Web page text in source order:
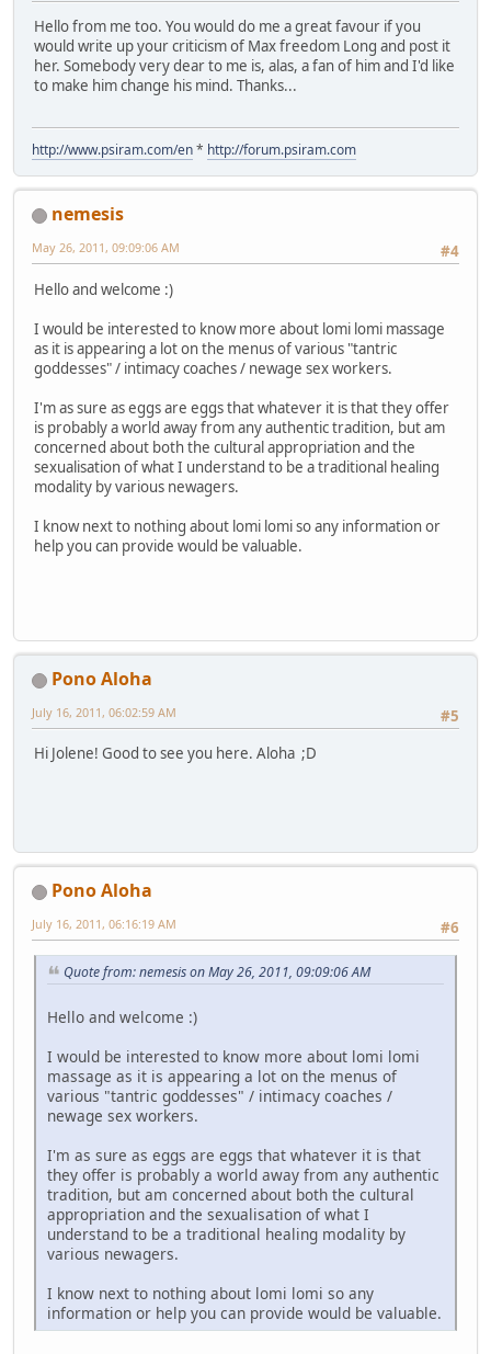
Hello from me too. You would do me a great favour if you
would write up your criticism of Max freedom Long and post it
her. Somebody very dear to me is, alas, a fan of him and I'd like
to make him change his mind. Thanks...
http://www.psiram.com/en* http://forum.psiram.com
nemesis
#4
May 26, 2011, 09:09:06 AM
Hello and welcome :)
I would be interested to know more about lomi lomi massage
as it is appearing a lot on the menus of various "tantric
goddesses" / intimacy coaches / newage sex workers.
I'm as sure as eggs are eggs that whatever it is that they offer
is probably a world away from any authentic tradition, but am
concerned about both the cultural appropriation and the
sexualisation of what I understand to be a traditional healing
modality by various newagers.
I know next to nothing about lomi lomi so any information or
help you can provide would be valuable.
Pono Aloha
#5
July 16, 2011, 06:02:59 AM
Hi Jolene! Good to see you here. Aloha ;D
Pono Aloha
#6
July 16, 2011, 06:16:19 AM
Quote from: nemesis on May 26, 2011, 09:09:06 AM
Hello and welcome :)
I would be interested to know more about lomi lomi
massage as it is appearing a lot on the menus of
various "tantric goddesses" / intimacy coaches /
newage sex workers.
I'm as sure as eggs are eggs that whatever it is that
they offer is probably a world away from any authentic
tradition, but am concerned about both the cultural
appropriation and the sexualisation of what I
understand to be a traditional healing modality by
various newagers.
I know next to nothing about lomi lomi so any
information or help you can provide would be valuable.